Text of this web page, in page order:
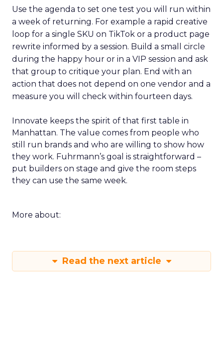
Use the agenda to set one test you will run within
a week of returning. For example a rapid creative
loop for a single SKU on TikTok or a product page
rewrite informed by a session. Build a small circle
during the happy hour or in a VIP session and ask
that group to critique your plan. End with an
action that does not depend on one vendor and a
measure you will check within fourteen days.
Innovate keeps the spirit of that first table in
Manhattan. The value comes from people who
still run brands and who are willing to show how
they work. Fuhrmann’s goal is straightforward –
put builders on stage and give the room steps
they can use the same week.
More about:
Read the next article